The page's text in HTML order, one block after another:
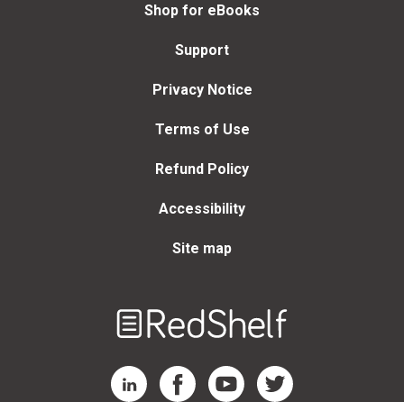
Shop for eBooks
Support
Privacy Notice
Terms of Use
Refund Policy
Accessibility
Site map
RedShelf LinkedIn Page
RedShelf Facebook Page
RedShelf YouTube Page
RedShelf Twitter Page